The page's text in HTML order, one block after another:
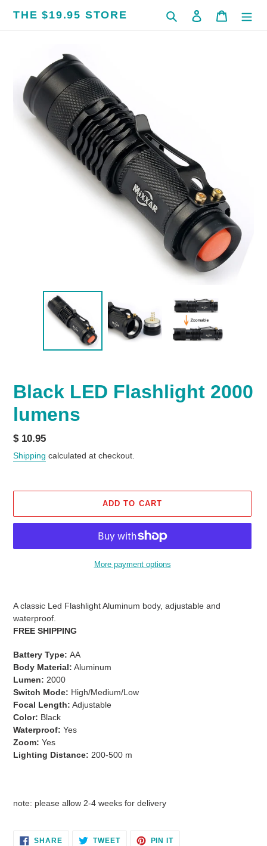
THE $19.95 STORE Search Log in Cart
Black LED Flashlight 2000
lumens
Regular
price
$ 10.95
Shipping calculated at checkout.
ADD TO CART
More payment options
A classic Led Flashlight Aluminum body, adjustable and
waterproof.
FREE SHIPPING
Battery Type: AA
Body Material: Aluminum
Lumen: 2000
Switch Mode: High/Medium/Low
Focal Length: Adjustable
Color: Black
Waterproof: Yes
Zoom: Yes
Lighting Distance: 200-500 m
note: please allow 2-4 weeks for delivery
SHARESHARE TWEETTWEET
PIN ITPIN